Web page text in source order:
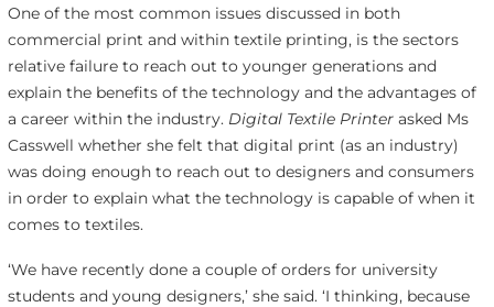
One of the most common issues discussed in both
commercial print and within textile printing, is the sectors
relative failure to reach out to younger generations and
explain the benefits of the technology and the advantages of
a career within the industry. Digital Textile Printer asked Ms
Casswell whether she felt that digital print (as an industry)
was doing enough to reach out to designers and consumers
in order to explain what the technology is capable of when it
comes to textiles.
‘We have recently done a couple of orders for university
students and young designers,’ she said. ‘I thinking, because